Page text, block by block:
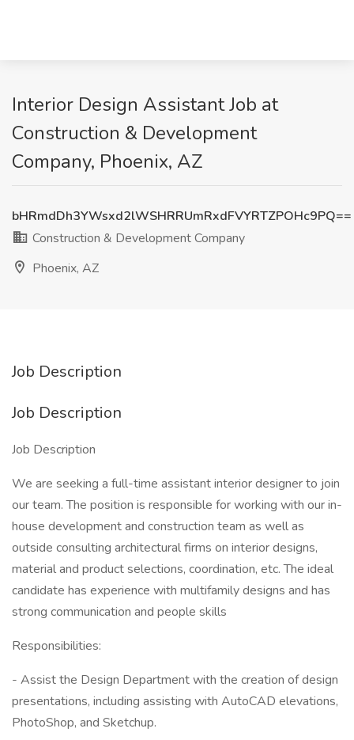
Interior Design Assistant Job at
Construction & Development
Company, Phoenix, AZ
bHRmdDh3YWsxd2lWSHRRUmRxdFVYRTZPOHc9PQ==
Construction & Development Company
Phoenix, AZ
Job Description
Job Description
Job Description
We are seeking a full-time assistant interior designer to join
our team. The position is responsible for working with our in-
house development and construction team as well as
outside consulting architectural firms on interior designs,
material and product selections, coordination, etc. The ideal
candidate has experience with multifamily designs and has
strong communication and people skills
Responsibilities:
- Assist the Design Department with the creation of design
presentations, including assisting with AutoCAD elevations,
PhotoShop, and Sketchup.